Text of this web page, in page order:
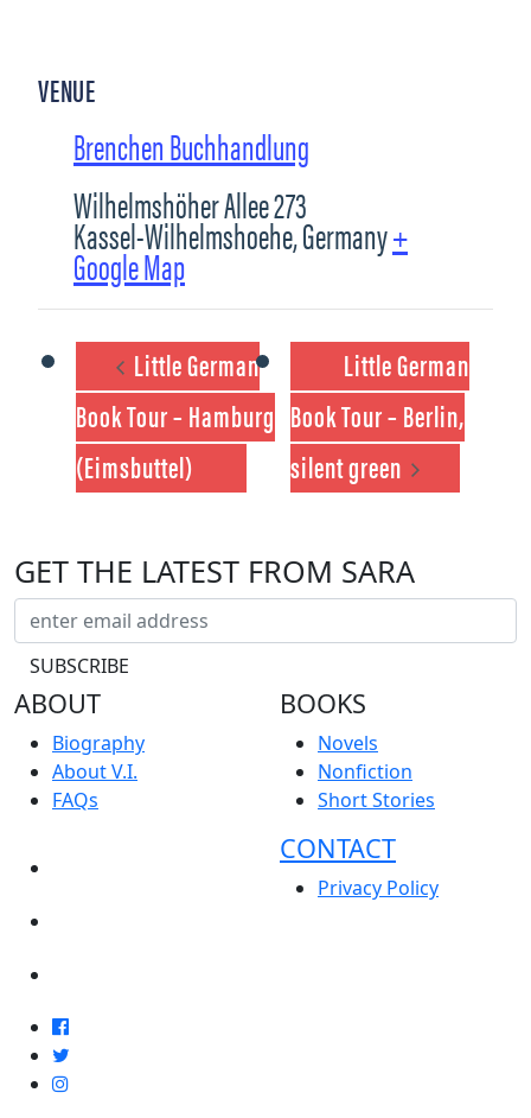
VENUE
Brenchen Buchhandlung
Wilhelmshöher Allee 273
Kassel-Wilhelmshoehe,Germany+
Google Map
Little German
Book Tour – Hamburg
(Eimsbuttel)
Little German
Book Tour – Berlin,
silent green
GET THE LATEST FROM SARA
ABOUT
Biography
About V.I.
FAQs
BOOKS
Novels
Nonfiction
Short Stories
CONTACT
Privacy Policy